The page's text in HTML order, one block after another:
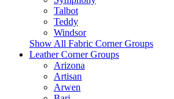
Talbot
Teddy
Windsor
Show All Fabric Corner Groups
Leather Corner Groups
Arizona
Artisan
Arwen